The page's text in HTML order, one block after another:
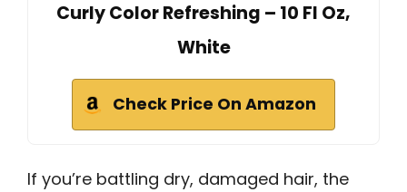
Curly Color Refreshing – 10 Fl Oz,
White
Check Price On Amazon
If you’re battling dry, damaged hair, the